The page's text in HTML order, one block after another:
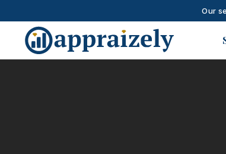
Our
Skip to main content